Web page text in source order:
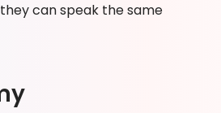
can speak the same